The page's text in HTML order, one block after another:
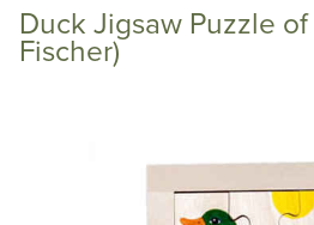
Duck Jigsaw Puzzle
Fischer)